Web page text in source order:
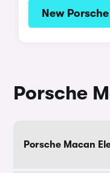
New
Porsche
Porsche Macan